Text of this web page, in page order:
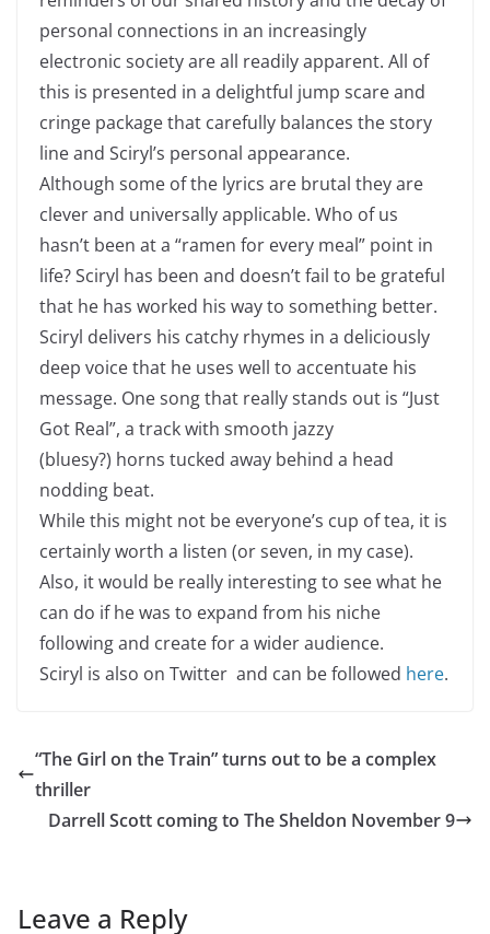
personal connections in an increasingly
electronic society are all readily apparent. All of
this is presented in a delightful jump scare and
cringe package that carefully balances the story
line and Sciryl’s personal appearance.
Although some of the lyrics are brutal they are
clever and universally applicable. Who of us
hasn’t been at a “ramen for every meal” point in
life? Sciryl has been and doesn’t fail to be grateful
that he has worked his way to something better.
Sciryl delivers his catchy rhymes in a deliciously
deep voice that he uses well to accentuate his
message. One song that really stands out is “Just
Got Real”, a track with smooth jazzy
(bluesy?) horns tucked away behind a head
nodding beat.
While this might not be everyone’s cup of tea, it is
certainly worth a listen (or seven, in my case).
Also, it would be really interesting to see what he
can do if he was to expand from his niche
following and create for a wider audience.
Sciryl is also on Twitter and can be followed here.
“The Girl on the Train” turns out to be a complex
thriller
Darrell Scott coming to The Sheldon November 9
Leave a Reply